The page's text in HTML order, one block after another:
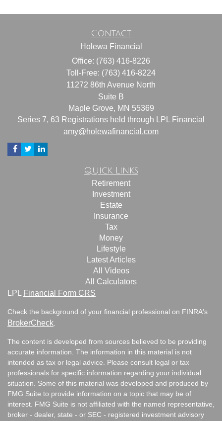
Contact
Holewa Financial
Office: (763) 416-8226
Toll-Free: (763) 416-8224
11272 86th Avenue North
Suite B
Maple Grove, MN 55369
Series 7, 63 Registrations held through LPL Financial
amy@holewafinancial.com
Quick Links
Retirement
Investment
Estate
Insurance
Tax
Money
Lifestyle
Latest Articles
All Videos
All Calculators
LPL
Financial Form CRS
Check the background of your financial professional on FINRA's
BrokerCheck
The content is developed from sources believed to be providing
accurate information. The information in this material is not
intended as tax or legal advice. Please consult legal or tax
professionals for specific information regarding your individual
situation. Some of this material was developed and produced by
FMG Suite to provide information on a topic that may be of
interest. FMG Suite is not affiliated with the named representative,
broker - dealer, state - or SEC - registered investment advisory